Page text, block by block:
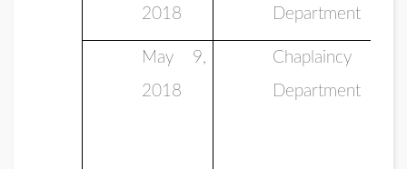
2018
Department
May 9,
2018
Chaplaincy
Department